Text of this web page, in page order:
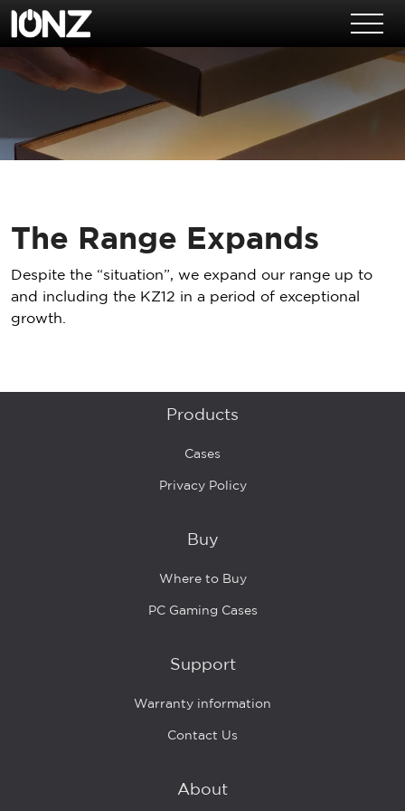
Skip to main content
The Range Expands
Despite the “situation”, we expand our range up to
and including the KZ12 in a period of exceptional
growth.
Products
Cases
Privacy Policy
Buy
Where to Buy
PC Gaming Cases
Support
Warranty information
Contact Us
About